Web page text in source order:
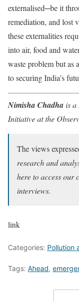
externalised─be it
remediation, and lost
these externalities
into air, food and
waste problem but as
to securing India’s
Nimisha Chadha is a
Initiative at the
The views
research and
here to access
interviews.
link
Categories: Pollution
Tags: Ahead,